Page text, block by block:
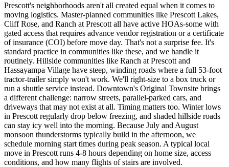
Prescott's neighborhoods aren't all created equal when it comes to
moving logistics. Master-planned communities like Prescott Lakes,
Cliff Rose, and Ranch at Prescott all have active HOAs-some with
gated access that requires advance vendor registration or a certificate
of insurance (COI) before move day. That's not a surprise fee. It's
standard practice in communities like these, and we handle it
routinely. Hillside communities like Ranch at Prescott and
Hassayampa Village have steep, winding roads where a full 53-foot
tractor-trailer simply won't work. We'll right-size to a box truck or
run a shuttle service instead. Downtown's Original Townsite brings
a different challenge: narrow streets, parallel-parked cars, and
driveways that may not exist at all. Timing matters too. Winter lows
in Prescott regularly drop below freezing, and shaded hillside roads
can stay icy well into the morning. Because July and August
monsoon thunderstorms typically build in the afternoon, we
schedule morning start times during peak season. A typical local
move in Prescott runs 4-8 hours depending on home size, access
conditions, and how many flights of stairs are involved.